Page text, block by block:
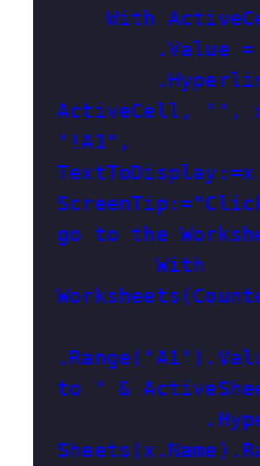
ActiveCell, "",
"!A1",
go to the
to " &